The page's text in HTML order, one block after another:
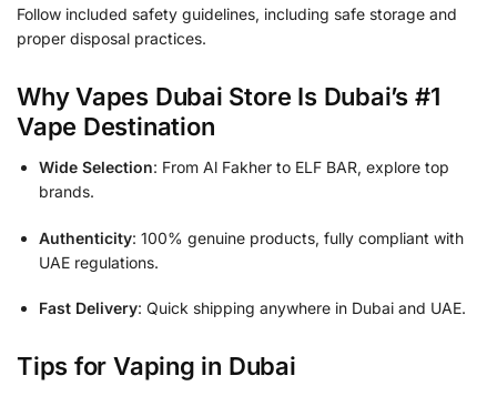
Follow included safety guidelines, including safe storage and
proper disposal practices.
Why Vapes Dubai Store Is Dubai’s #1
Vape Destination
Wide Selection: From Al Fakher to ELF BAR, explore top
brands.
Authenticity: 100% genuine products, fully compliant with
UAE regulations.
Fast Delivery: Quick shipping anywhere in Dubai and UAE.
Tips for Vaping in Dubai